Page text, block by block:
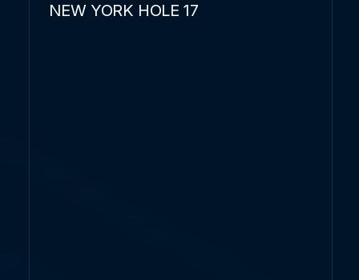
NEW YORK HOLE 17